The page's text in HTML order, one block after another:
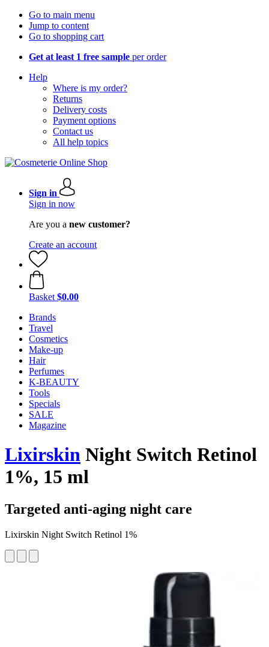
Go to main menu
Jump to content
Go to shopping cart
Get at least 1 free sample per order
Help
Where is my order?
Returns
Delivery costs
Payment options
Contact us
All help topics
Sign in
Sign in now
Are you a new customer?
Create an account
Basket $0.00
Brands
Travel
Cosmetics
Make-up
Hair
Perfumes
K-BEAUTY
Tools
Specials
SALE
Magazine
Lixirskin Night Switch Retinol
1%, 15 ml
Targeted anti-aging night care
Lixirskin Night Switch Retinol 1%